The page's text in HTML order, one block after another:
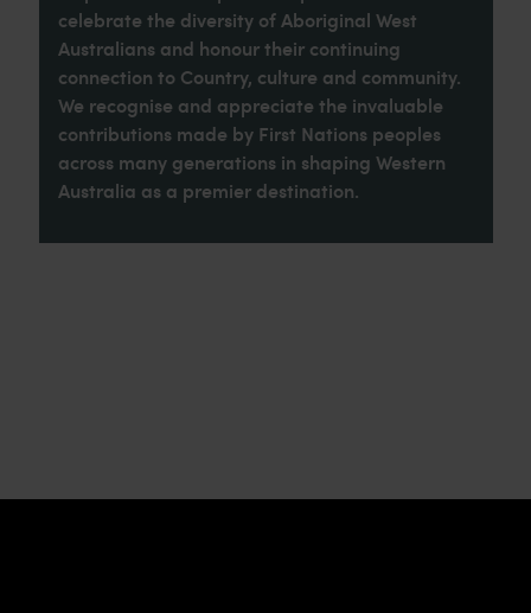
celebrate the diversity of Aboriginal West
Australians and honour their continuing
connection to Country, culture and community.
We recognise and appreciate the invaluable
contributions made by First Nations peoples
across many generations in shaping Western
Australia as a premier destination.